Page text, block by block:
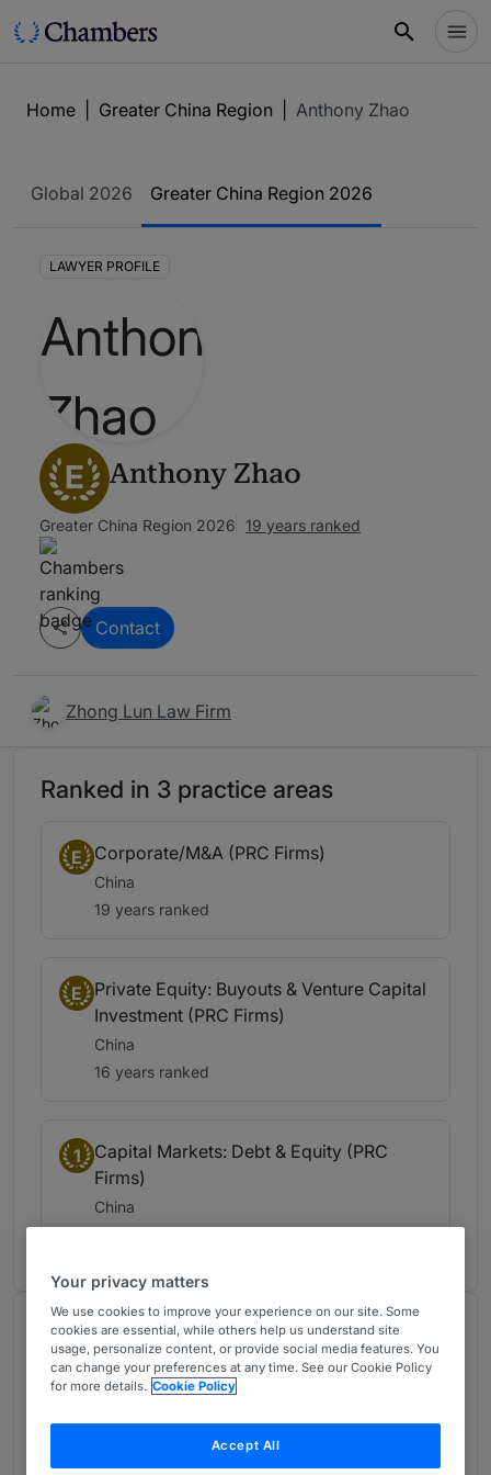
Home Greater China Region Anthony Zhao
Global 2026 Greater China Region 2026
LAWYER PROFILE
E Anthony Zhao
Greater China Region 2026 19 years ranked
Contact
Zhong Lun Law Firm
Ranked in 3 practice areas
E Corporate/M&A (PRC Firms)
China
19 years ranked
E
Private Equity: Buyouts & Venture Capital
Investment (PRC Firms)
China
16 years ranked
1
Capital Markets: Debt & Equity (PRC
Firms)
China
About
Provided by Zhong Lun Law Firm
Greater China Region
Your privacy matters
We use cookies to improve your experience on our site. Some
cookies are essential, while others help us understand site
usage, personalize content, or provide social media features. You
can change your preferences at any time. See our Cookie Policy
for more details. Cookie Policy
Accept All